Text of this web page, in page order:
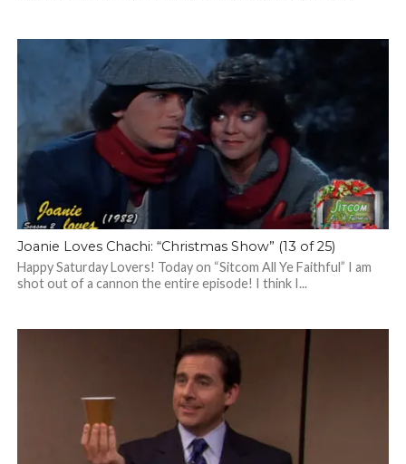
Joanie Loves Chachi: “Christmas Show” (13 of 25)
Happy Saturday Lovers! Today on “Sitcom All Ye Faithful” I am
shot out of a cannon the entire episode! I think I...